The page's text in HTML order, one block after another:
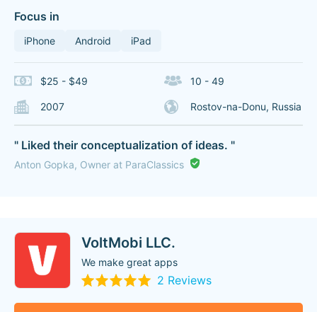
Focus in
iPhone Android iPad
$25 - $49 10 - 49
2007 Rostov-na-Donu, Russia
" Liked their conceptualization of ideas. "
Anton Gopka, Owner at ParaClassics
VoltMobi LLC.
We make great apps
2 Reviews